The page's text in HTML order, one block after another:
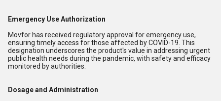
Emergency Use Authorization
Movfor has received regulatory approval for emergency use,
ensuring timely access for those affected by COVID-19. This
designation underscores the product's value in addressing urgent
public health needs during the pandemic, with safety and efficacy
monitored by authorities.
Dosage and Administration